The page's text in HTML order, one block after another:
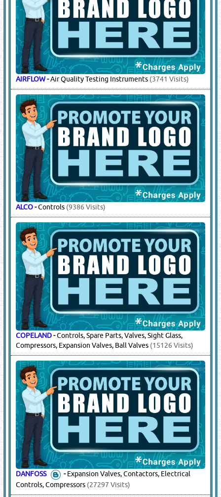
AIRFLOW-Air Quality Testing Instruments (3741 Visits)
ALCO-Controls (9386 Visits)
COPELAND-Controls, Spare Parts, Valves, Sight Glass,
Compressors, Expansion Valves, Ball Valves (15126 Visits)
DANFOSS -Expansion Valves, Contactors, Electrical
Controls, Compressors (27297 Visits)